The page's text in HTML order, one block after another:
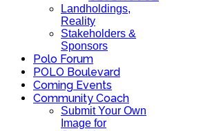
Landholdings,
Reality
Stakeholders &
Sponsors
Polo Forum
POLO Boulevard
Coming Events
Community Coach
Submit Your Own
Image for